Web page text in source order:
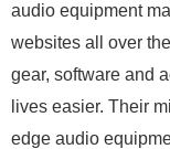
audio equipment
websites all over
gear, software and
lives easier. Their
edge audio